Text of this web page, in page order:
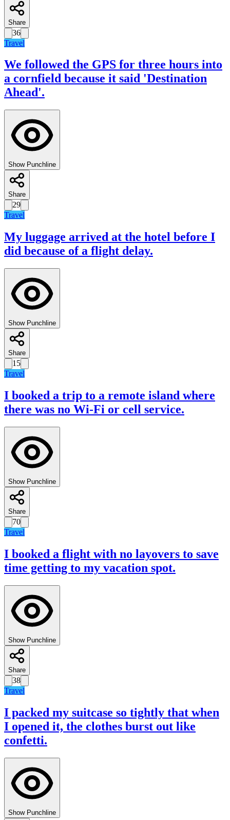
Share
36
Travel
We followed the GPS for three hours into
a cornfield because it said 'Destination
Ahead'.
Show Punchline
Share
29
Travel
My luggage arrived at the hotel before I
did because of a flight delay.
Show Punchline
Share
15
Travel
I booked a trip to a remote island where
there was no Wi-Fi or cell service.
Show Punchline
Share
70
Travel
I booked a flight with no layovers to save
time getting to my vacation spot.
Show Punchline
Share
38
Travel
I packed my suitcase so tightly that when
I opened it, the clothes burst out like
confetti.
Show Punchline